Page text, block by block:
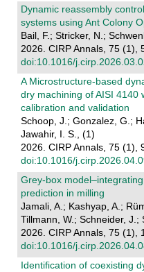
Dynamic reassembly
systems using Ant Colony
Bail, F.; Stricker, N.;
2026. CIRP Annals, 75 (1),
doi:10.1016/
A Microstructure-based
dry machining of AISI 4140
calibration and validation
Schoop, J.; Gonzalez, G.;
Jawahir, I. S., (1)
2026. CIRP Annals, 75 (1),
doi:10.1016/
Grey-box
prediction in milling
Jamali, A.; Kashyap, A.;
Tillmann, W.; Schneider, J.;
2026. CIRP Annals, 75 (1),
doi:10.1016/
Identification of coexisting